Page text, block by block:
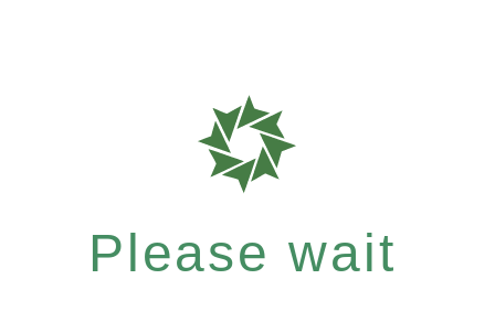
Please wait